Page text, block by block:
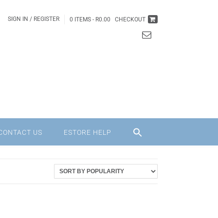
SIGN IN / REGISTER 0 ITEMS - R0.00 CHECKOUT
US ESTORE HELP